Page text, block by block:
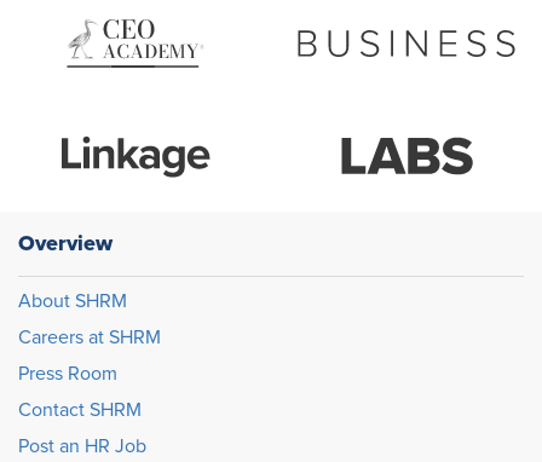
Overview
About SHRM
Careers at SHRM
Press Room
Contact SHRM
Post an HR Job